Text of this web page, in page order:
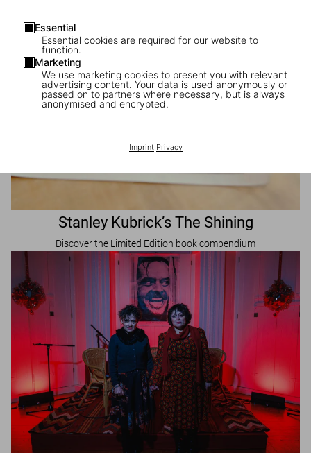
Essential
Essential cookies are required for our website to
function.
Marketing
We use marketing cookies to present you with relevant
advertising content. Your data is used anonymously or
passed on to partners where necessary, but is always
anonymised and encrypted.
Imprint| Privacy
Stanley Kubrick’s The Shining
Discover the Limited Edition book compendium